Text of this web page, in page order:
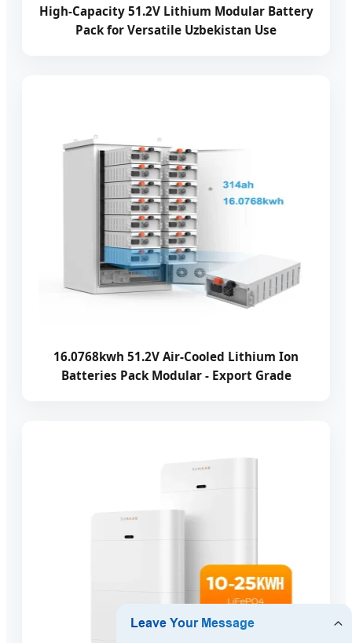
High-Capacity 51.2V Lithium Modular Battery
Pack for Versatile Uzbekistan Use
16.0768kwh 51.2V Air-Cooled Lithium Ion
Batteries Pack Modular - Export Grade